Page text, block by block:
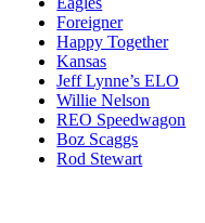
Foreigner
Happy Together
Kansas
Jeff Lynne’s ELO
Willie Nelson
REO Speedwagon
Boz Scaggs
Rod Stewart